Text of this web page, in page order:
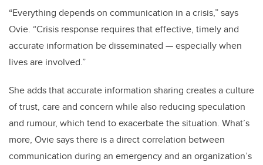
“Everything depends on communication in a crisis,” says
Ovie. “Crisis response requires that effective, timely and
accurate information be disseminated — especially when
lives are involved.”
She adds that accurate information sharing creates a culture
of trust, care and concern while also reducing speculation
and rumour, which tend to exacerbate the situation. What’s
more, Ovie says there is a direct correlation between
communication during an emergency and an organization’s